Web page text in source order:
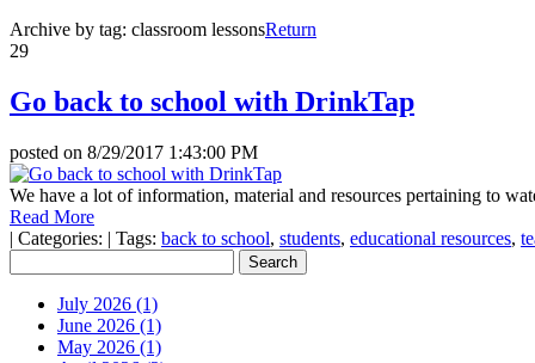
Archive by tag: classroom lessonsReturn
29
Go back to school with DrinkTap
posted on 8/29/2017 1:43:00 PM
We have a lot of information, material and resources pertaining to
Read More
| Categories: | Tags: back to school, students, educational resources,
July 2026 (1)
June 2026 (1)
May 2026 (1)